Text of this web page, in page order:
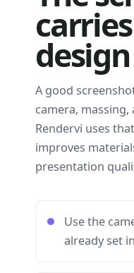
design
A good
camera,
Rendervi uses
improves
presentation
Use the
already set